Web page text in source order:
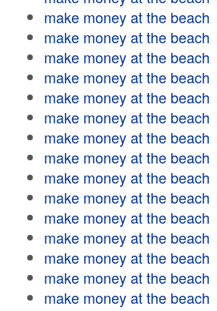
make money at the beach
make money at the beach
make money at the beach
make money at the beach
make money at the beach
make money at the beach
make money at the beach
make money at the beach
make money at the beach
make money at the beach
make money at the beach
make money at the beach
make money at the beach
make money at the beach
make money at the beach